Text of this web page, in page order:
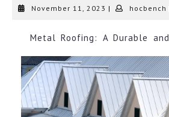
November 11, 2023 November
| hocbench
Metal Roofing: A Durable